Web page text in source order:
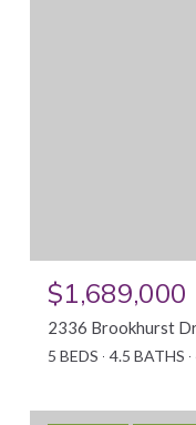
$1,689,000
2336 Brookhurst
5 BEDS 4.5 BATHS